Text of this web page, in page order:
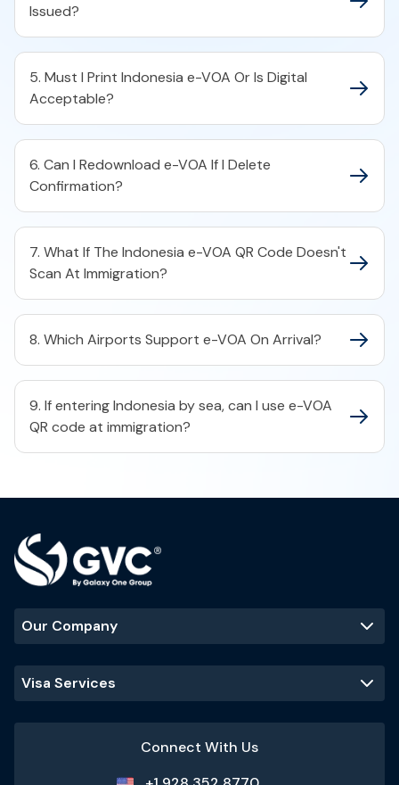
Issued?
5. Must I Print Indonesia e-VOA Or Is Digital
Acceptable?
6. Can I Redownload e-VOA If I Delete
Confirmation?
7. What If The Indonesia e-VOA QR Code Doesn't
Scan At Immigration?
8. Which Airports Support e-VOA On Arrival?
9. If entering Indonesia by sea, can I use e-VOA
QR code at immigration?
Our Company
Visa Services
Connect With Us